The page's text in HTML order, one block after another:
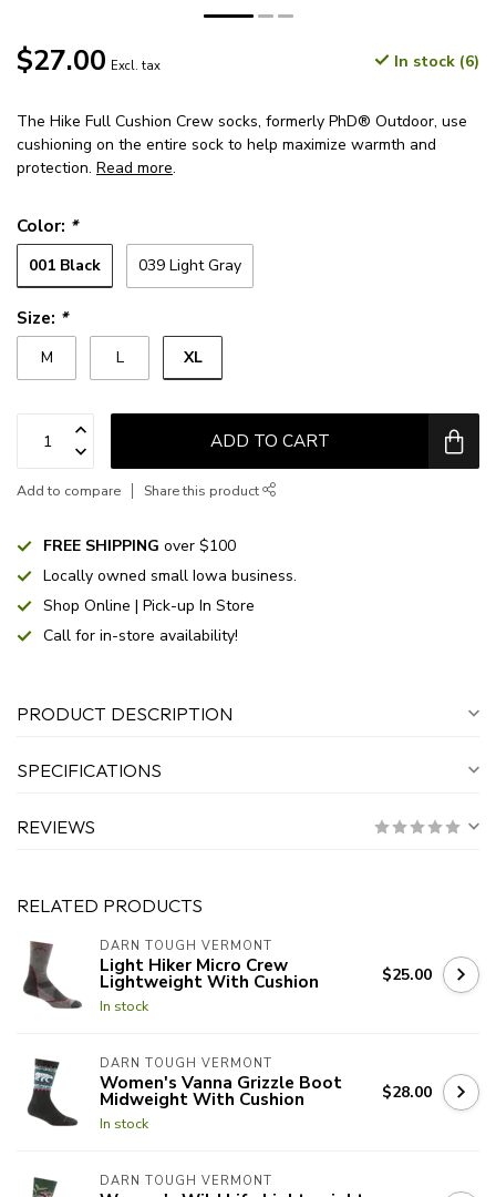
$27.00 Excl. tax In stock (6)
The Hike Full Cushion Crew socks, formerly PhD® Outdoor, use
cushioning on the entire sock to help maximize warmth and
protection. Read more.
Color: *
001 Black 039 Light Gray
Size: *
M L XL
ADD TO CART
Add to compare Share this product
FREE SHIPPING over $100
Locally owned small Iowa business.
Shop Online | Pick-up In Store
Call for in-store availability!
PRODUCT DESCRIPTION
SPECIFICATIONS
REVIEWS
RELATED PRODUCTS
DARN TOUGH VERMONT
Light Hiker Micro Crew
Lightweight With Cushion
In stock
$25.00
DARN TOUGH VERMONT
Women's Vanna Grizzle Boot
Midweight With Cushion
In stock
$28.00
DARN TOUGH VERMONT